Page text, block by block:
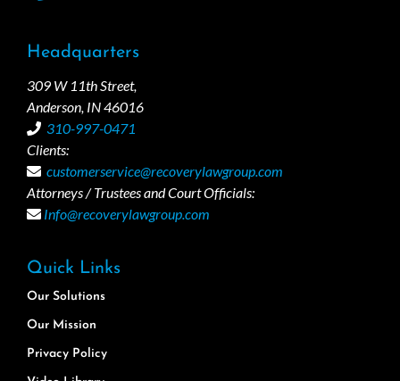
Headquarters
309 W 11th Street,
Anderson, IN 46016
310-997-0471
Clients:
customerservice@recoverylawgroup.com
Attorneys / Trustees and Court Officials:
Info@recoverylawgroup.com
Quick Links
Our Solutions
Our Mission
Privacy Policy